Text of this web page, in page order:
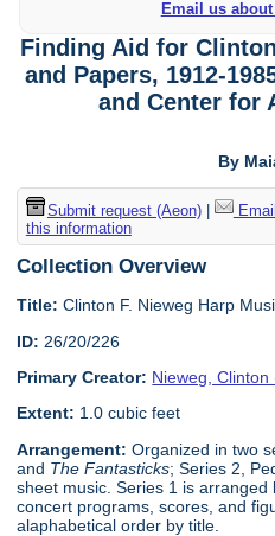
Email us
Finding Aid for
and Papers, 1912-
and Center for
By
Submit request (Aeon)|
this information
Collection Overview
Title: Clinton F. Nieweg Harp
ID: 26/20/226
Primary Creator: Nieweg, Clinton
Extent: 1.0 cubic feet
Arrangement: Organized in two
and The Fantasticks; Series 2,
sheet music. Series 1 is arranged
concert programs, scores, and
alaphabetical order by title.